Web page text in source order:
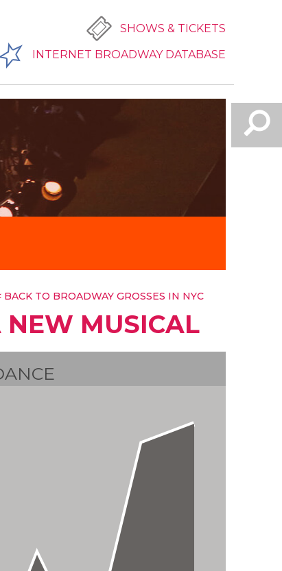
SHOWS & TICKETS
INTERNET BROADWAY DATABASE
BACK TO BROADWAY GROSSES IN NYC
NEW MUSICAL